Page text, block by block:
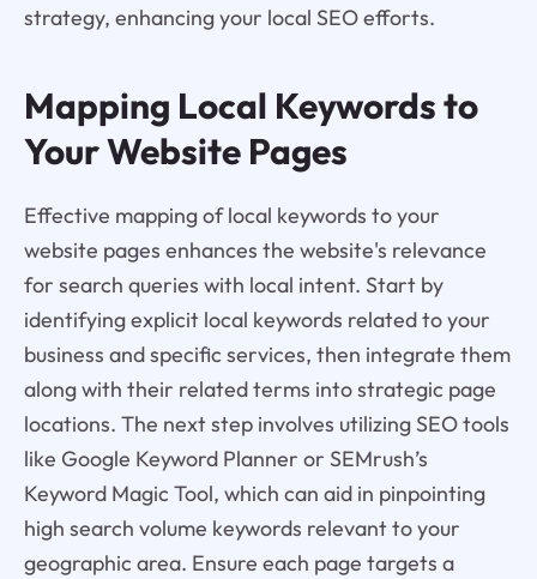
strategy, enhancing your local SEO efforts.
Mapping Local Keywords to
Your Website Pages
Effective mapping of local keywords to your
website pages enhances the website's relevance
for search queries with local intent. Start by
identifying explicit local keywords related to your
business and specific services, then integrate them
along with their related terms into strategic page
locations. The next step involves utilizing SEO tools
like Google Keyword Planner or SEMrush’s
Keyword Magic Tool, which can aid in pinpointing
high search volume keywords relevant to your
geographic area. Ensure each page targets a